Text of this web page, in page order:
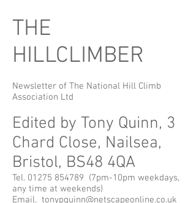
THE
HILLCLIMBER
Newsletter of The National Hill Climb
Association Ltd
Edited by Tony Quinn, 3
Chard Close, Nailsea,
Bristol, BS48 4QA
Tel. 01275 854789 (7pm-10pm weekdays,
any time at weekends)
Email. tonypquinn@netscapeonline.co.uk